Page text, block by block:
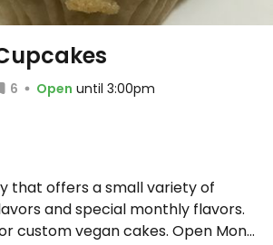
6 Open until 3:00pm
that offers a small variety of
and special monthly flavors.
custom vegan cakes. Open Mon-